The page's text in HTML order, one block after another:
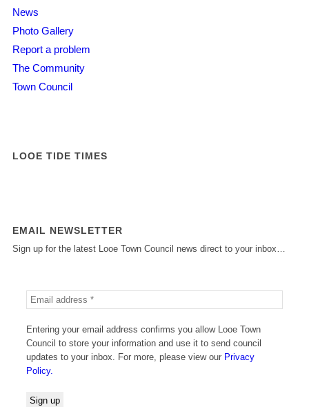
News
Photo Gallery
Report a problem
The Community
Town Council
LOOE TIDE TIMES
EMAIL NEWSLETTER
Sign up for the latest Looe Town Council news direct to your inbox…
Entering your email address confirms you allow Looe Town
Council to store your information and use it to send council
updates to your inbox. For more, please view our Privacy
Policy.